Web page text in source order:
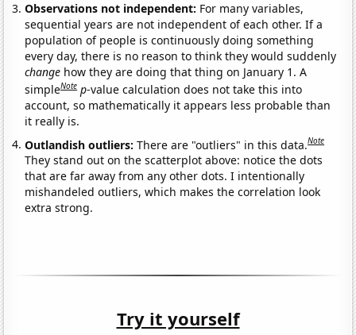
Observations not independent: For many variables,
sequential years are not independent of each other. If a
population of people is continuously doing something
every day, there is no reason to think they would suddenly
change how they are doing that thing on January 1. A
simpleNote p-value calculation does not take this into
account, so mathematically it appears less probable than
it really is.
Outlandish outliers:There are "outliers" in this data.Note
They stand out on the scatterplot above: notice the dots
that are far away from any other dots. I intentionally
mishandeled outliers, which makes the correlation look
extra strong.
Try it yourself